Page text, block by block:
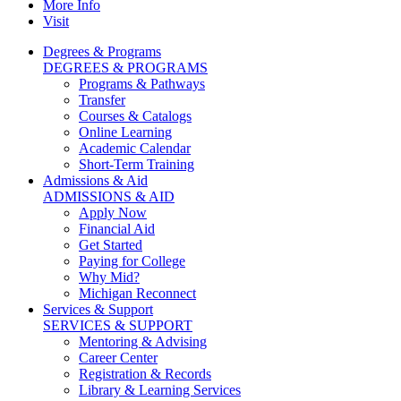
More Info
Visit
Degrees & Programs
DEGREES & PROGRAMS
Programs & Pathways
Transfer
Courses & Catalogs
Online Learning
Academic Calendar
Short-Term Training
Admissions & Aid
ADMISSIONS & AID
Apply Now
Financial Aid
Get Started
Paying for College
Why Mid?
Michigan Reconnect
Services & Support
SERVICES & SUPPORT
Mentoring & Advising
Career Center
Registration & Records
Library & Learning Services